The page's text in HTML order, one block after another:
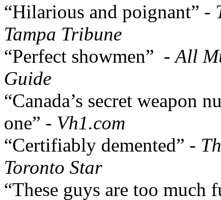
“Hilarious and poignant” -
Tampa Tribune
“Perfect showmen” -All
Guide
“Canada’s secret weapon
one” - Vh1.com
“Certifiably demented” -
Toronto Star
“These guys are too much